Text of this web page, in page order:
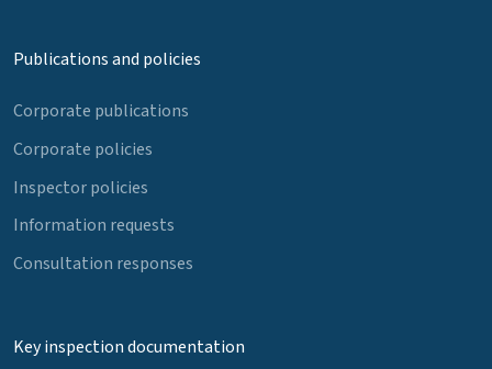
Publications and policies
Corporate publications
Corporate policies
Inspector policies
Information requests
Consultation responses
Key inspection documentation